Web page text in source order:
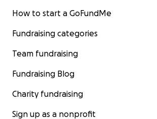
How to start a GoFundMe
Fundraising categories
Team fundraising
Fundraising Blog
Charity fundraising
Sign up as a nonprofit